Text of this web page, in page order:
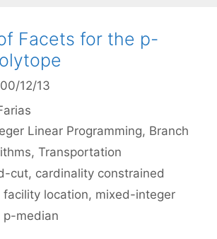
Facets for the p-
12/13
Linear Programming, Branch
, Transportation
cut, cardinality constrained
facility location, mixed-integer
p-median